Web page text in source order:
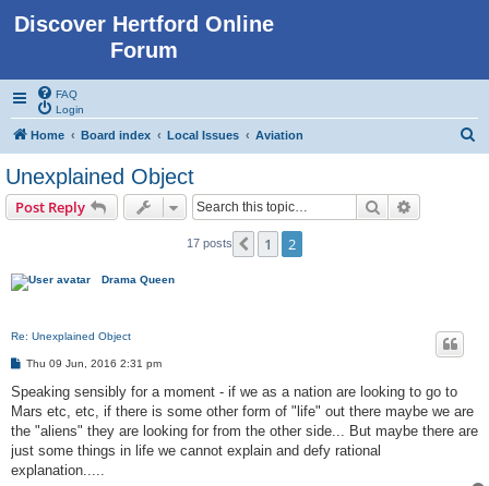
Discover Hertford Online
Forum
FAQ
Login
Home Board index Local Issues Aviation
Unexplained Object
Post Reply Search
17 posts Previous
1 2
Drama Queen
Re: Unexplained Object
P
s
t
Thu 09 Jun, 2016 2:31 pm
Speaking sensibly for a moment - if we as a nation are looking to go to
Mars etc, etc, if there is some other form of "life" out there maybe we are
the "aliens" they are looking for from the other side... But maybe there are
just some things in life we cannot explain and defy rational
explanation.....